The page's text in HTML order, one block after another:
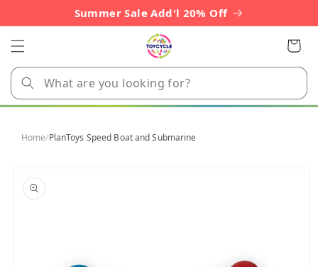
Summer Sale Add'l 20% Off
Cart
Home/PlanToys Speed Boat and Submarine
product
information